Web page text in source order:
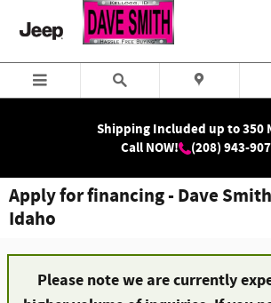
Skip to main content
Shipping Included up to 350
Call NOW!
(208) 943-
Apply for financing - Dave
Idaho
Please note we are currently